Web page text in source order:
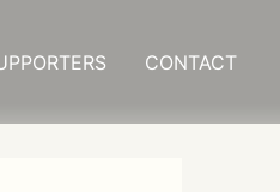
CONTACT